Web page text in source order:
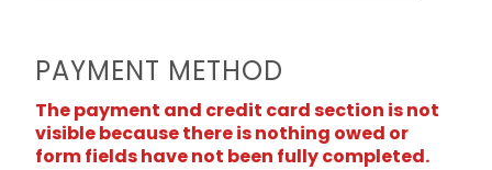
PAYMENT METHOD
The payment and credit card section is not
visible because there is nothing owed or
form fields have not been fully completed.